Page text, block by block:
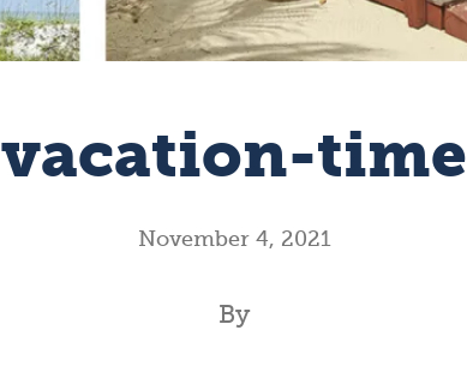
vacation-time
November 4, 2021
By